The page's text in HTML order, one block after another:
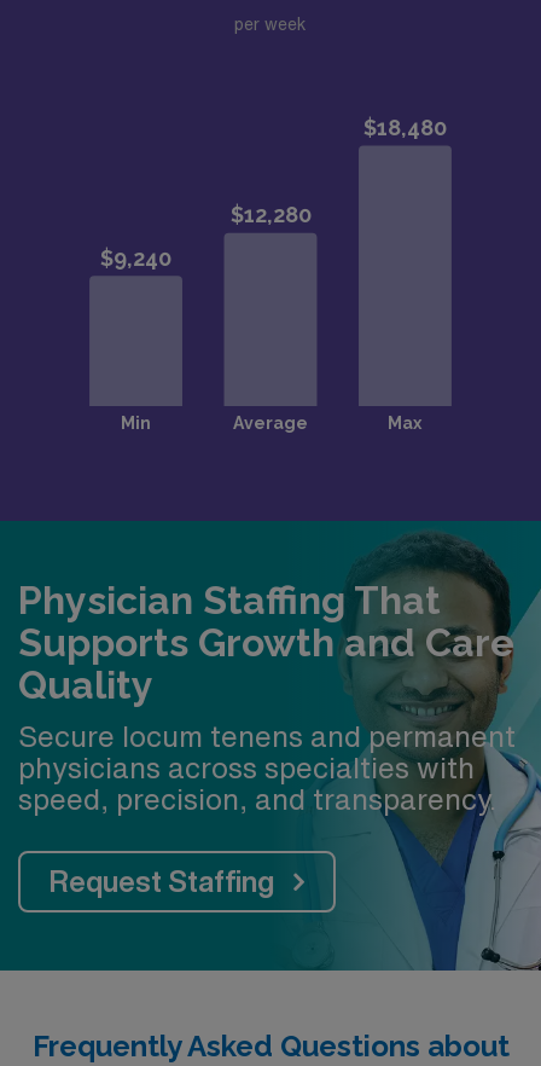
per week
Physician Staffing That
Supports Growth and Care
Quality
Secure locum tenens and permanent
physicians across specialties with
speed, precision, and transparency.
Request Staffing
Frequently Asked Questions about